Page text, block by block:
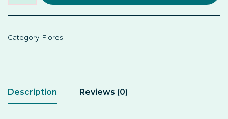
Category: Flores
Description Reviews (0)